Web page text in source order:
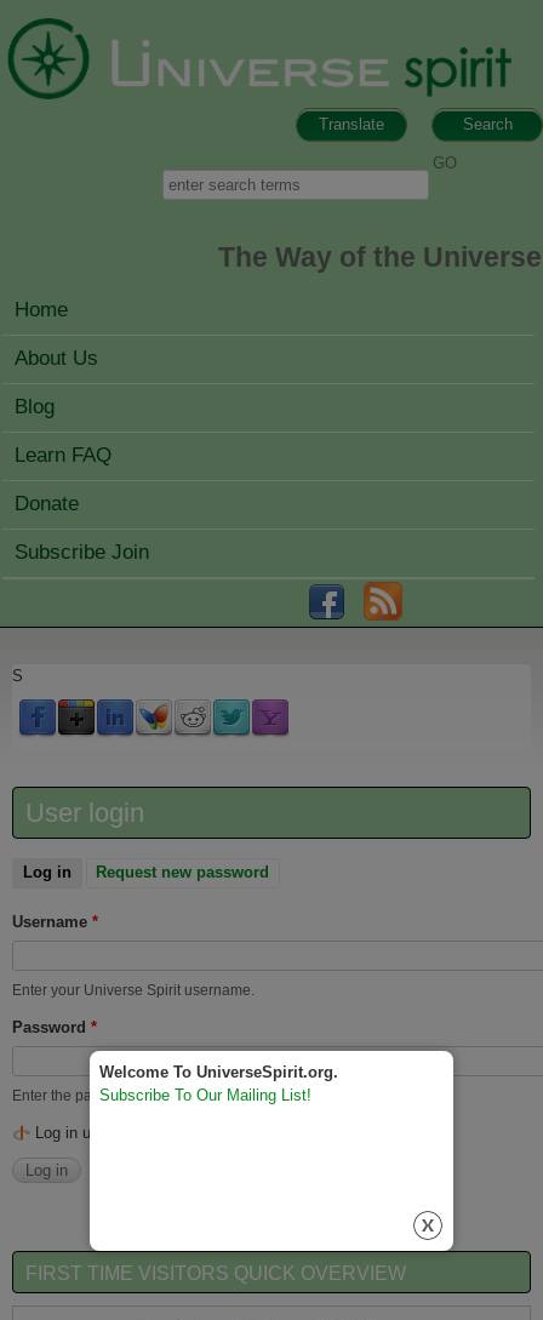
Search
Translate
Search
The Way of the Universe
MAIN MENU
Home
About Us
Blog
Learn FAQ
Donate
Subscribe Join
S
User login
Log in (active tab)
Request new password
Username *
Enter your Universe Spirit username.
Password *
Enter the password that accompanies your username.
Log in using OpenID
FIRST TIME VISITORS QUICK OVERVIEW
Welcome To UniverseSpirit.org.
Subscribe To Our Mailing List!